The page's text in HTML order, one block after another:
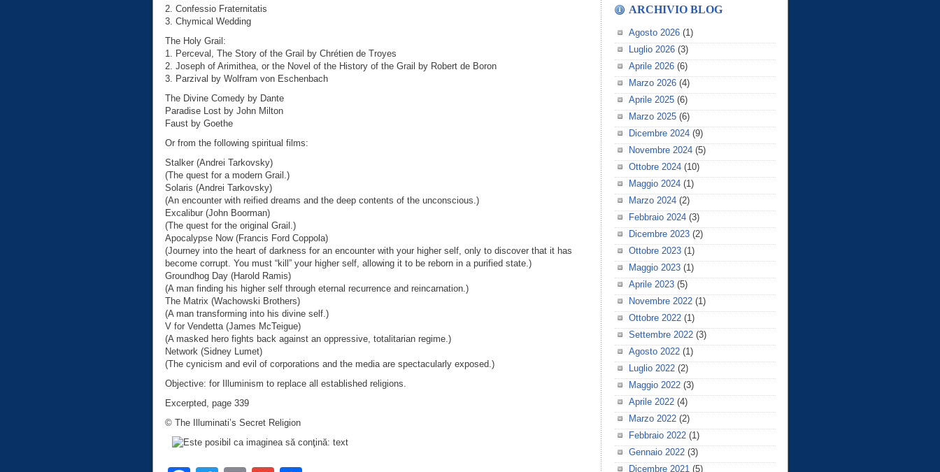
2. Confessio Fraternitatis
3. Chymical Wedding
The Holy Grail:
1. Perceval, The Story of the Grail by Chrétien de Troyes
2. Joseph of Arimithea, or the Novel of the History of the Grail by Robert de Boron
3. Parzival by Wolfram von Eschenbach
The Divine Comedy by Dante
Paradise Lost by John Milton
Faust by Goethe
Or from the following spiritual films:
Stalker (Andrei Tarkovsky)
(The quest for a modern Grail.)
Solaris (Andrei Tarkovsky)
(An encounter with reified dreams and the deep contents of the unconscious.)
Excalibur (John Boorman)
(The quest for the original Grail.)
Apocalypse Now (Francis Ford Coppola)
(Journey into the heart of darkness for an encounter with your higher self, only to discover that it has
become corrupt. You must “kill” your higher self, allowing it to be reborn in a purified state.)
Groundhog Day (Harold Ramis)
(A man finding his higher self through eternal recurrence and reincarnation.)
The Matrix (Wachowski Brothers)
(A man transforming into his divine self.)
V for Vendetta (James McTeigue)
(A masked hero fights back against an oppressive, totalitarian regime.)
Network (Sidney Lumet)
(The cynicism and evil of corporations and the media are spectacularly exposed.)
Objective: for Illuminism to replace all established religions.
Excerpted, page 339
© The Illuminati’s Secret Religion
ARCHIVIO BLOG
Agosto 2026(1)
Luglio 2026(3)
Aprile 2026(6)
Marzo 2026(4)
Aprile 2025(6)
Marzo 2025(6)
Dicembre 2024(9)
Novembre 2024(5)
Ottobre 2024(10)
Maggio 2024(1)
Marzo 2024(2)
Febbraio 2024(3)
Dicembre 2023(2)
Ottobre 2023(1)
Maggio 2023(1)
Aprile 2023(5)
Novembre 2022(1)
Ottobre 2022(1)
Settembre 2022(3)
Agosto 2022(1)
Luglio 2022(2)
Maggio 2022(3)
Aprile 2022(4)
Marzo 2022(2)
Febbraio 2022(1)
Gennaio 2022(3)
Dicembre 2021(5)